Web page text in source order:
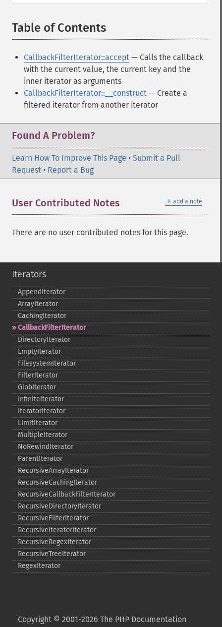
Table of Contents
CallbackFilterIterator::accept — Calls the callback
with the current value, the current key and the
inner iterator as arguments
CallbackFilterIterator::__construct — Create a
filtered iterator from another iterator
Found A Problem?
Learn How To Improve This Page • Submit a Pull
Request • Report a Bug
＋ add a note
User Contributed Notes
There are no user contributed notes for this page.
Iterators
AppendIterator
ArrayIterator
CachingIterator
CallbackFilterIterator
DirectoryIterator
EmptyIterator
FilesystemIterator
FilterIterator
GlobIterator
InfiniteIterator
IteratorIterator
LimitIterator
MultipleIterator
NoRewindIterator
ParentIterator
RecursiveArrayIterator
RecursiveCachingIterator
RecursiveCallbackFilterIterator
RecursiveDirectoryIterator
RecursiveFilterIterator
RecursiveIteratorIterator
RecursiveRegexIterator
RecursiveTreeIterator
RegexIterator
Copyright © 2001-2026 The PHP Documentation